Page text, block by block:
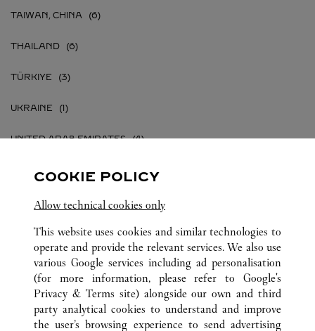
TAIWAN, CHINA
THAILAND
TÜRKIYE
UKRAINE
UNITED ARAB EMIRATES
UNITED KINGDOM
UNITED STATES
VIETNAM
ALL CARTIER LOCATIONS
COOKIE POLICY
Allow technical cookies only
This website uses cookies and similar technologies to
operate and provide the relevant services. We also use
various Google services including ad personalisation
(for more information, please refer to Google's
Privacy & Terms site) alongside our own and third
party analytical cookies to understand and improve
the user’s browsing experience to send advertising